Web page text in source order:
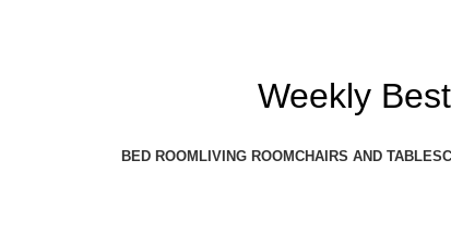
Weekly
BED ROOM LIVING ROOMCHAIRS AND TABLES